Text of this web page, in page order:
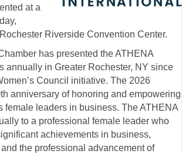
at a
Riverside Convention Center.
has presented the ATHENA
annually in Greater Rochester, NY since
Council initiative. The 2026
anniversary of honoring and empowering
female leaders in business. The ATHENA
to a professional female leader who
achievements in business,
the professional advancement of